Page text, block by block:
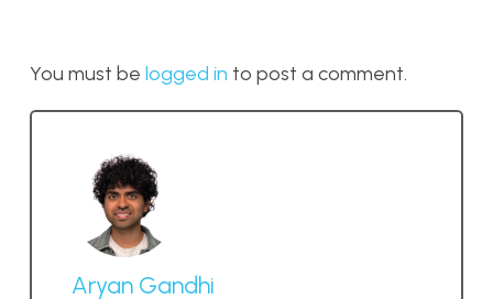
You must be logged in to post a comment.
Aryan Gandhi